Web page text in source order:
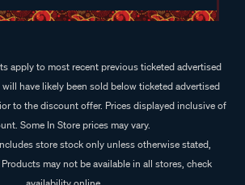
apply to most recent previous ticketed advertised
have likely been sold below ticketed advertised
to the discount offer. Prices displayed inclusive of
Some In Store prices may vary.
store stock only unless otherwise stated,
may not be available in all stores, check